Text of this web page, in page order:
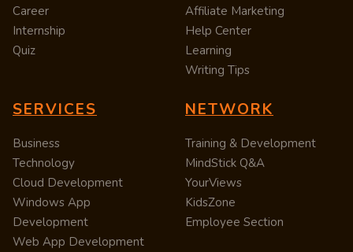
Career
Internship
Quiz
Affiliate Marketing
Help Center
Learning
Writing Tips
SERVICES
Business
Technology
Cloud Development
Windows App
Development
Web App Development
NETWORK
Training & Development
MindStick Q&A
YourViews
KidsZone
Employee Section